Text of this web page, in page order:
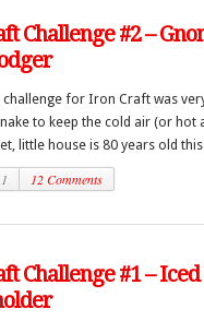
Challenge #2 –
challenge for Iron Craft was
to keep the cold air (or hot
little house is 80 years old
12 Comments
Challenge #1 –